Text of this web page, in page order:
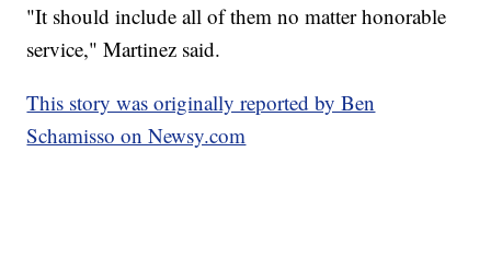
"It should include all of them no matter honorable
service," Martinez said.
This story was originally reported by Ben
Schamisso on Newsy.com